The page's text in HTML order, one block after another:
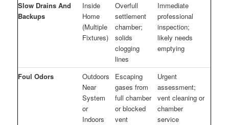
Slow Drains And
Backups
Inside
Home
(Multiple
Fixtures)
Overfull
settlement
chamber;
solids
clogging
lines
Immediate
professional
inspection;
likely needs
emptying
Foul Odors
Outdoors
Near
System
or
Indoors
Escaping
gases from
full chamber
or blocked
vent
Urgent
assessment;
vent cleaning or
chamber
service